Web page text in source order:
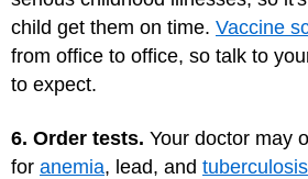
child get them on time. Vaccine
from office to office, so talk to
to expect.
6. Order tests. Your doctor may
for anemia, lead, and tuberculosis